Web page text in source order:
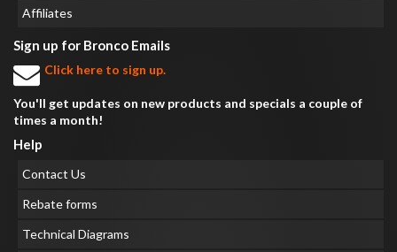
Affiliates
Sign up for Bronco Emails
Click here to sign up.
You'll get updates on new products and specials a couple of
times a month!
Help
Contact Us
Rebate forms
Technical Diagrams